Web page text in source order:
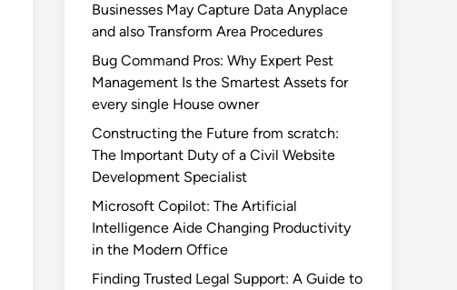
Businesses May Capture Data Anyplace
and also Transform Area Procedures
Bug Command Pros: Why Expert Pest
Management Is the Smartest Assets for
every single House owner
Constructing the Future from scratch:
The Important Duty of a Civil Website
Development Specialist
Microsoft Copilot: The Artificial
Intelligence Aide Changing Productivity
in the Modern Office
Finding Trusted Legal Support: A Guide to